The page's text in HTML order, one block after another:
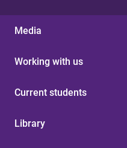
Media
Working with us
Current students
Library